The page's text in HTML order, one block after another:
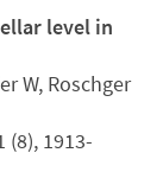
level in
W, Roschger
(8), 1913-